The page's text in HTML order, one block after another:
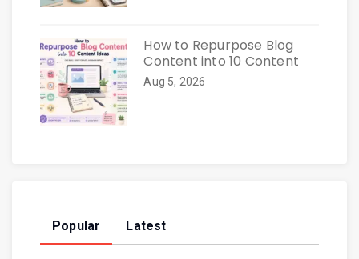
How to Repurpose Blog
Content into 10 Content
Aug 5, 2026
Popular Latest